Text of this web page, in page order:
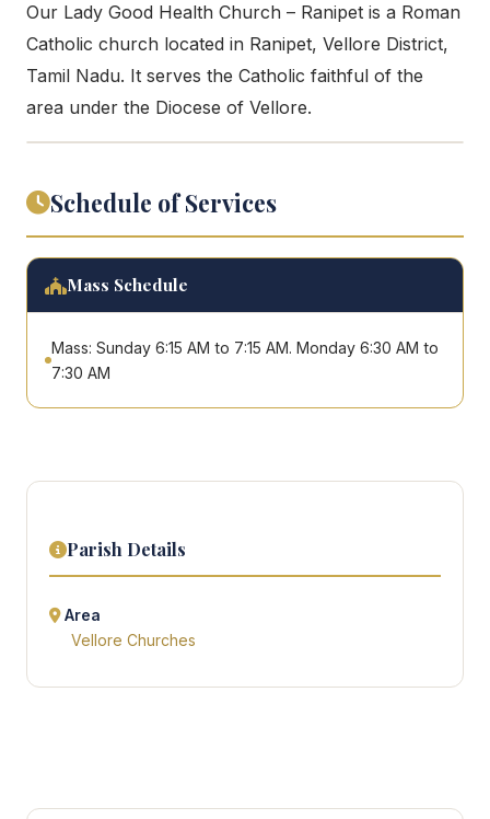
Our Lady Good Health Church – Ranipet is a Roman
Catholic church located in Ranipet, Vellore District,
Tamil Nadu. It serves the Catholic faithful of the
area under the Diocese of Vellore.
Schedule of Services
Mass Schedule
Mass: Sunday 6:15 AM to 7:15 AM. Monday 6:30 AM to
7:30 AM
Parish Details
Area
Vellore Churches